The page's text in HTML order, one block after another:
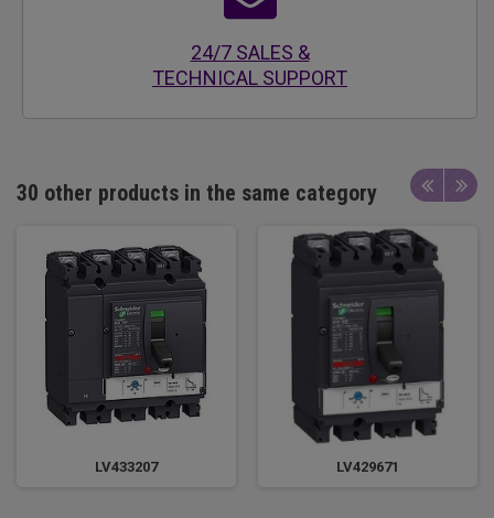
24/7 SALES &
TECHNICAL SUPPORT
30 other products in the same category
LV433207 LV429671